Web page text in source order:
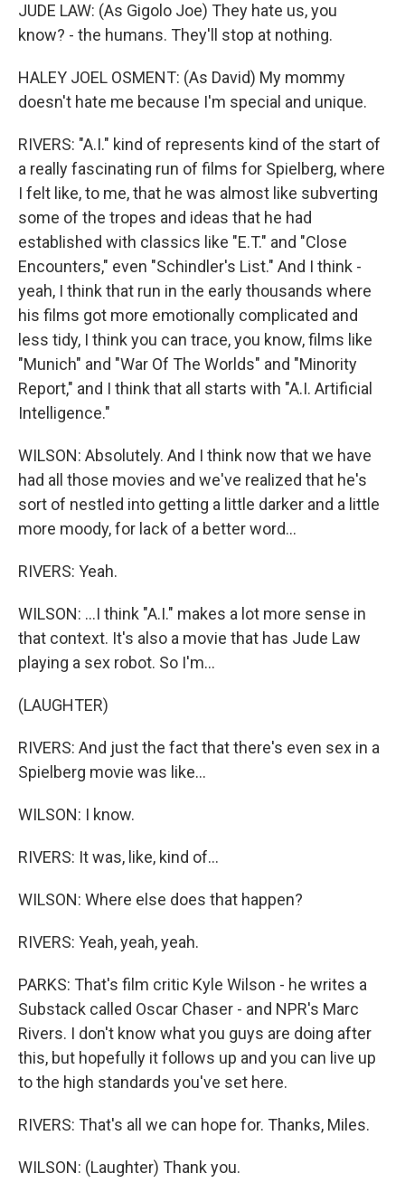
JUDE LAW: (As Gigolo Joe) They hate us, you
know? - the humans. They'll stop at nothing.
HALEY JOEL OSMENT: (As David) My mommy
doesn't hate me because I'm special and unique.
RIVERS: "A.I." kind of represents kind of the start of
a really fascinating run of films for Spielberg, where
I felt like, to me, that he was almost like subverting
some of the tropes and ideas that he had
established with classics like "E.T." and "Close
Encounters," even "Schindler's List." And I think -
yeah, I think that run in the early thousands where
his films got more emotionally complicated and
less tidy, I think you can trace, you know, films like
"Munich" and "War Of The Worlds" and "Minority
Report," and I think that all starts with "A.I. Artificial
Intelligence."
WILSON: Absolutely. And I think now that we have
had all those movies and we've realized that he's
sort of nestled into getting a little darker and a little
more moody, for lack of a better word...
RIVERS: Yeah.
WILSON: ...I think "A.I." makes a lot more sense in
that context. It's also a movie that has Jude Law
playing a sex robot. So I'm...
(LAUGHTER)
RIVERS: And just the fact that there's even sex in a
Spielberg movie was like...
WILSON: I know.
RIVERS: It was, like, kind of...
WILSON: Where else does that happen?
RIVERS: Yeah, yeah, yeah.
PARKS: That's film critic Kyle Wilson - he writes a
Substack called Oscar Chaser - and NPR's Marc
Rivers. I don't know what you guys are doing after
this, but hopefully it follows up and you can live up
to the high standards you've set here.
RIVERS: That's all we can hope for. Thanks, Miles.
WILSON: (Laughter) Thank you.